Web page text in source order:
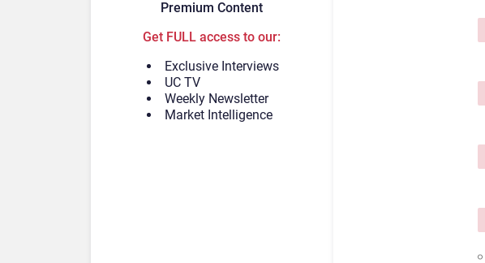
Premium Content
Get FULL access to our:
Exclusive Interviews
UC TV
Weekly Newsletter
Market Intelligence